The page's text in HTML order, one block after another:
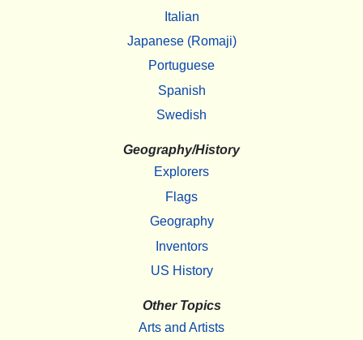
Italian
Japanese (Romaji)
Portuguese
Spanish
Swedish
Geography/History
Explorers
Flags
Geography
Inventors
US History
Other Topics
Arts and Artists